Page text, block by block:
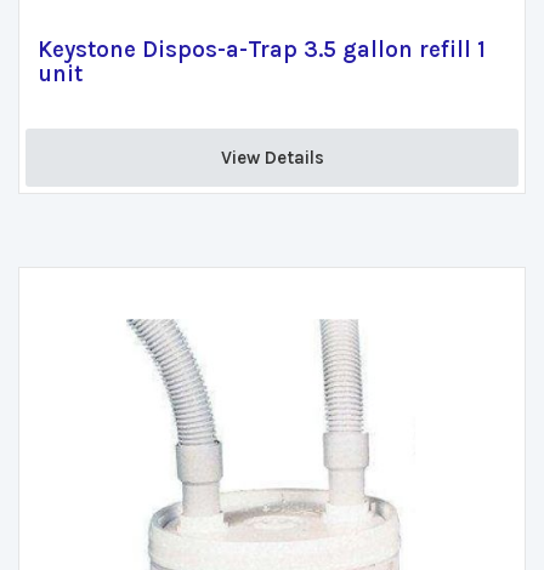
Keystone Dispos-a-Trap 3.5 gallon refill 1
unit
View Details